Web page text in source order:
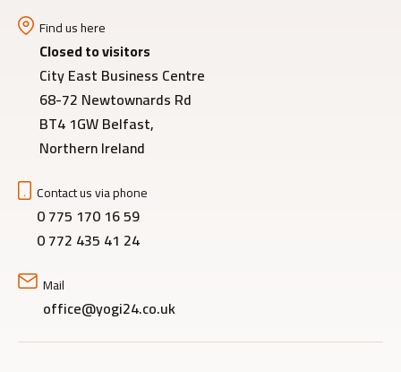
Find us here
Closed to visitors
City East Business Centre
68-72 Newtownards Rd
BT4 1GW Belfast,
Northern Ireland
Contact us via phone
0 775 170 16 59
0 772 435 41 24
Mail
office@yogi24.co.uk